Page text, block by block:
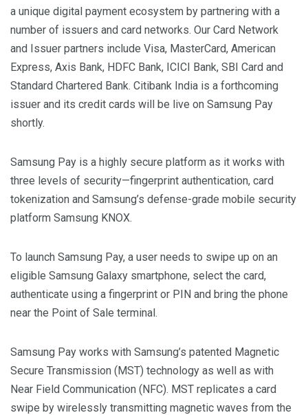
a unique digital payment ecosystem by partnering with a
number of issuers and card networks. Our Card Network
and Issuer partners include Visa, MasterCard, American
Express, Axis Bank, HDFC Bank, ICICI Bank, SBI Card and
Standard Chartered Bank. Citibank India is a forthcoming
issuer and its credit cards will be live on Samsung Pay
shortly.
Samsung Pay is a highly secure platform as it works with
three levels of security—fingerprint authentication, card
tokenization and Samsung’s defense-grade mobile security
platform Samsung KNOX.
To launch Samsung Pay, a user needs to swipe up on an
eligible Samsung Galaxy smartphone, select the card,
authenticate using a fingerprint or PIN and bring the phone
near the Point of Sale terminal.
Samsung Pay works with Samsung’s patented Magnetic
Secure Transmission (MST) technology as well as with
Near Field Communication (NFC). MST replicates a card
swipe by wirelessly transmitting magnetic waves from the